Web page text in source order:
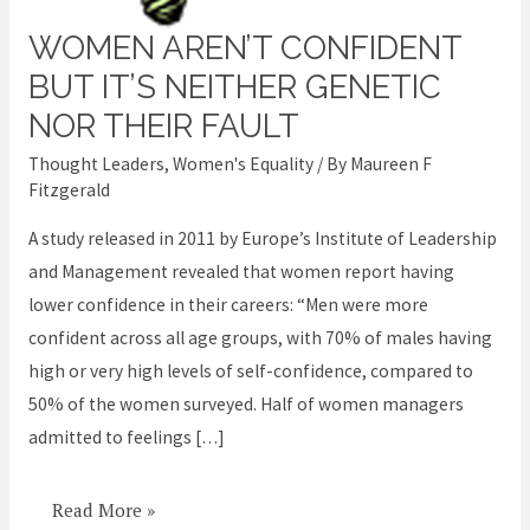
WOMEN AREN’T CONFIDENT
BUT IT’S NEITHER GENETIC
NOR THEIR FAULT
Thought Leaders, Women's Equality/ By Maureen F
Fitzgerald
A study released in 2011 by Europe’s Institute of Leadership
and Management revealed that women report having
lower confidence in their careers: “Men were more
confident across all age groups, with 70% of males having
high or very high levels of self-confidence, compared to
50% of the women surveyed. Half of women managers
admitted to feelings […]
Women
aren’t
confident
but
it’s
genetic
nor
their
fault
Read More »